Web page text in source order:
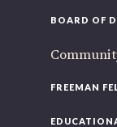
BOARD OF
FREEMAN